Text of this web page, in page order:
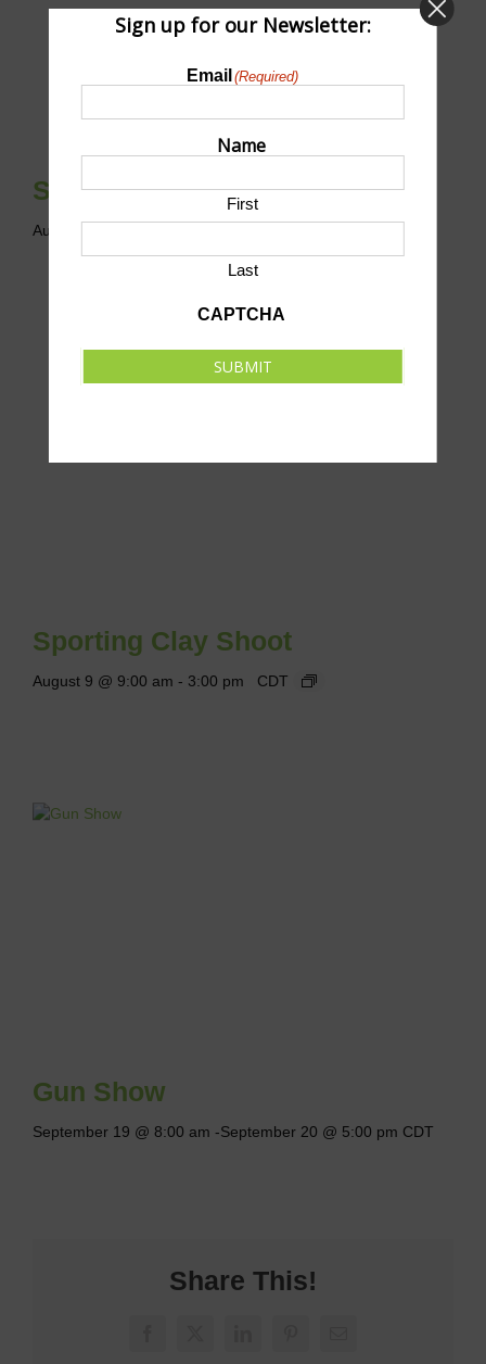
Scholarship Clay Shoot
August 8 @ 12:00 pm
Sporting Clay Shoot
August 9 @ 9:00 am - 3:00 pm CDT
Gun Show
September 19 @ 8:00 am -September 20 @ 5:00 pm CDT
Share This!
Sign up for our Newsletter:
Email (Required)
Name
First
Last
CAPTCHA
SUBMIT